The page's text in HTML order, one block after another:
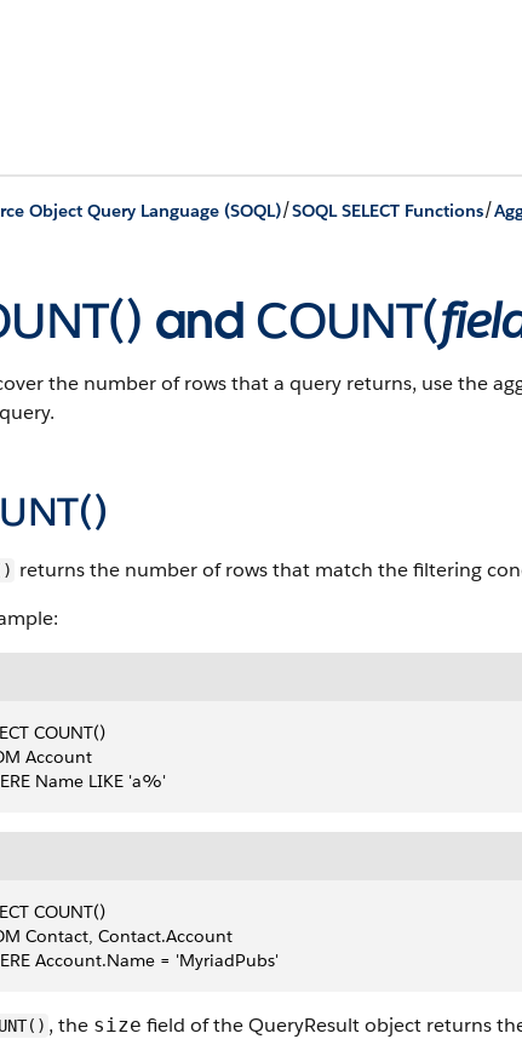
Object Query Language (SOQL)/SOQL SELECT Functions/
and COUNT(
the number of rows that a query returns, use the
returns the number of rows that match the filtering
COUNT()
Account
Name LIKE 'a%'
COUNT()
Contact, Contact.Account
Account.Name = 'MyriadPubs'
, the size field of the QueryResult object returns